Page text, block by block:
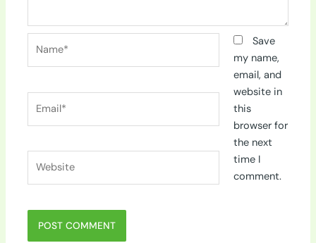
Save
my name,
email, and
website in
this
browser for
the next
time I
comment.